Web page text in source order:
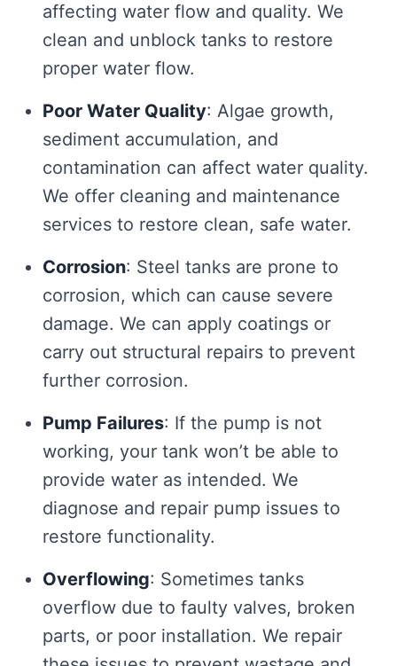
affecting water flow and quality. We
clean and unblock tanks to restore
proper water flow.
Poor Water Quality: Algae growth,
sediment accumulation, and
contamination can affect water quality.
We offer cleaning and maintenance
services to restore clean, safe water.
Corrosion: Steel tanks are prone to
corrosion, which can cause severe
damage. We can apply coatings or
carry out structural repairs to prevent
further corrosion.
Pump Failures: If the pump is not
working, your tank won’t be able to
provide water as intended. We
diagnose and repair pump issues to
restore functionality.
Overflowing: Sometimes tanks
overflow due to faulty valves, broken
parts, or poor installation. We repair